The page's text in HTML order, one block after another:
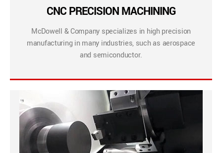
CNC PRECISION MACHINING
McDowell & Company specializes in high precision
manufacturing in many industries, such as aerospace
and semiconductor.